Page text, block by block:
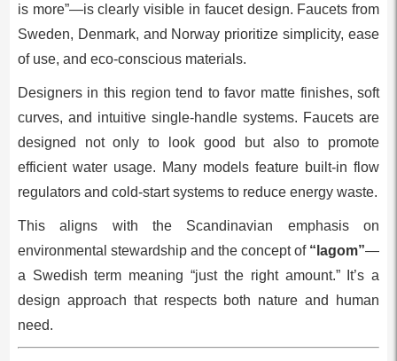
is more”—is clearly visible in faucet design. Faucets from
Sweden, Denmark, and Norway prioritize simplicity, ease
of use, and eco-conscious materials.
Designers in this region tend to favor matte finishes, soft
curves, and intuitive single-handle systems. Faucets are
designed not only to look good but also to promote
efficient water usage. Many models feature built-in flow
regulators and cold-start systems to reduce energy waste.
This aligns with the Scandinavian emphasis on
environmental stewardship and the concept of “lagom”—
a Swedish term meaning “just the right amount.” It’s a
design approach that respects both nature and human
need.